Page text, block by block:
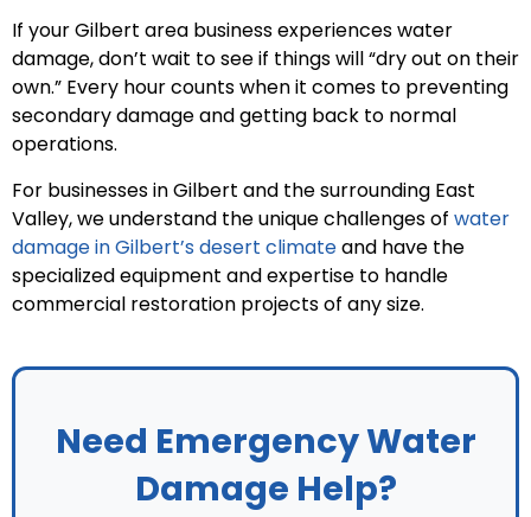
If your Gilbert area business experiences water
damage, don’t wait to see if things will “dry out on their
own.” Every hour counts when it comes to preventing
secondary damage and getting back to normal
operations.
For businesses in Gilbert and the surrounding East
Valley, we understand the unique challenges of water
damage in Gilbert’s desert climateand have the
specialized equipment and expertise to handle
commercial restoration projects of any size.
Need Emergency Water
Damage Help?